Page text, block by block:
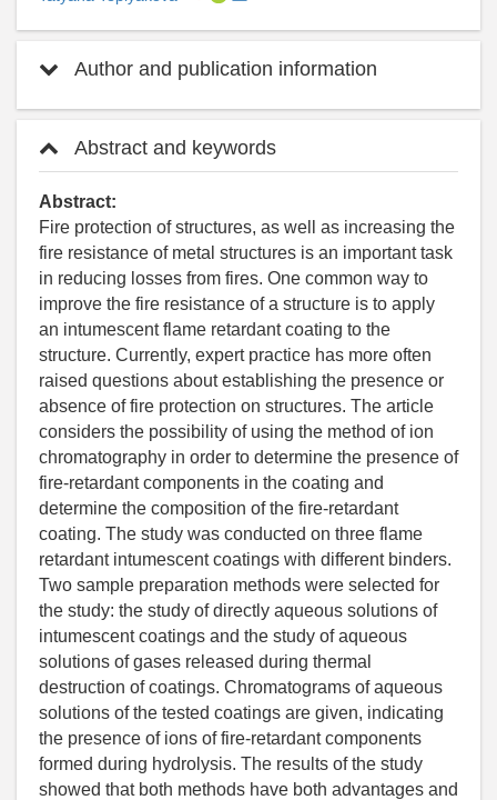
Author and publication information
Abstract and keywords
Abstract:
Fire protection of structures, as well as increasing the
fire resistance of metal structures is an important task
in reducing losses from fires. One common way to
improve the fire resistance of a structure is to apply
an intumescent flame retardant coating to the
structure. Currently, expert practice has more often
raised questions about establishing the presence or
absence of fire protection on structures. The article
considers the possibility of using the method of ion
chromatography in order to determine the presence of
fire-retardant components in the coating and
determine the composition of the fire-retardant
coating. The study was conducted on three flame
retardant intumescent coatings with different binders.
Two sample preparation methods were selected for
the study: the study of directly aqueous solutions of
intumescent coatings and the study of aqueous
solutions of gases released during thermal
destruction of coatings. Chromatograms of aqueous
solutions of the tested coatings are given, indicating
the presence of ions of fire-retardant components
formed during hydrolysis. The results of the study
showed that both methods have both advantages and